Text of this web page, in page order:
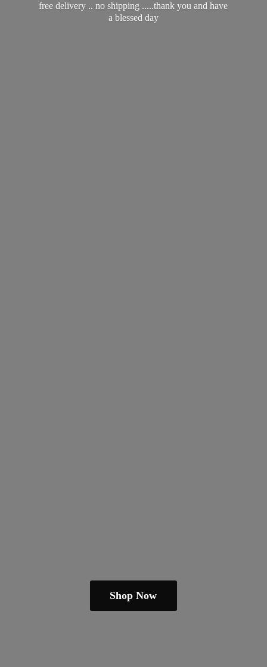
free delivery .. no shipping .....thank you and have
a blessed day
Shop Now